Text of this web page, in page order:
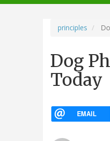
principles
Dog
Today
EMAIL